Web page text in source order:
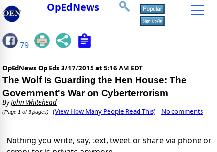
OpEdNews
79
OpEdNews Op Eds 3/17/2015 at 5:16 AM EDT
The Wolf Is Guarding the Hen House: The
Government's War on Cyberterrorism
ByJohn Whitehead
(Page 1 of 3 pages) (View How Many People Read This) No comments
Nothing you write, say, text, tweet or share via phone or